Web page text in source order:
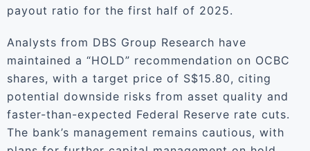
payout ratio for the first half of 2025.
Analysts from DBS Group Research have
maintained a “HOLD” recommendation on OCBC
shares, with a target price of S$15.80, citing
potential downside risks from asset quality and
faster-than-expected Federal Reserve rate cuts.
The bank’s management remains cautious, with